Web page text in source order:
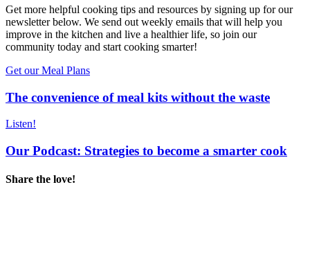
Get more helpful cooking tips and resources by signing up for our
newsletter below. We send out weekly emails that will help you
improve in the kitchen and live a healthier life, so join our
community today and start cooking smarter!
Get our Meal Plans
The convenience of meal kits without the waste
Listen!
Our Podcast: Strategies to become a smarter cook
Share the love!